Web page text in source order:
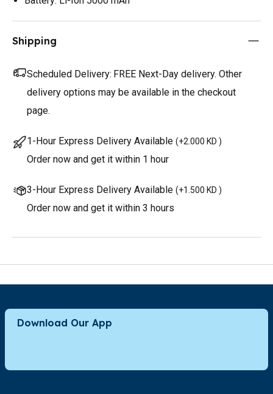
Shipping
Scheduled Delivery: FREE Next-Day delivery. Other
delivery options may be available in the checkout
page.
1-Hour Express Delivery Available (+2.000 KD )
Order now and get it within 1 hour
3-Hour Express Delivery Available (+1.500 KD )
Order now and get it within 3 hours
Download Our App